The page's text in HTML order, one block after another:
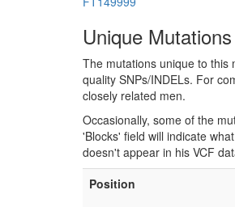
Unique Mutations
The mutations unique to this
quality SNPs/INDELs. For
closely related men.
Occasionally, some of the
'Blocks' field will indicate
doesn't appear in his VCF
Position